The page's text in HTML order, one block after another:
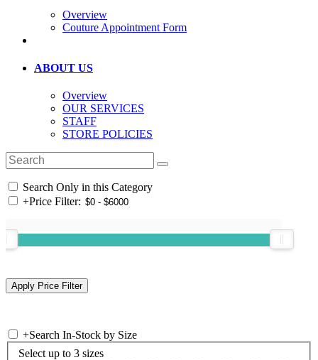
Overview
Couture Appointment Form
ABOUT US
Overview
OUR SERVICES
STAFF
STORE POLICIES
Search Only in this Category
+Price Filter:
+Search In-Stock by Size
Select up to 3 sizes